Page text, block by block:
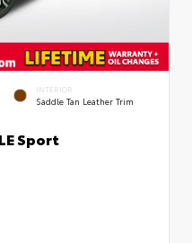
INTERIOR
Saddle Tan Leather Trim
Sport